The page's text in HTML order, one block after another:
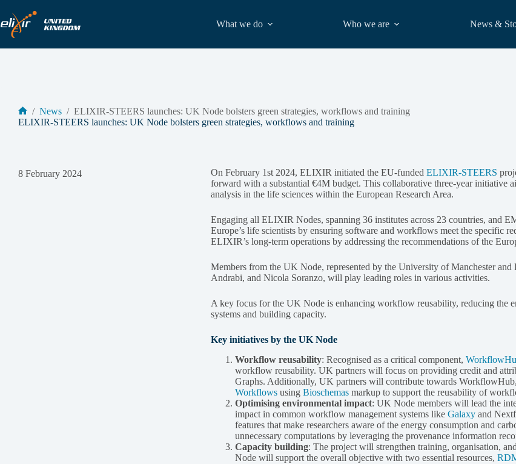
content
What we do Who we are News &
Home
/ News / ELIXIR-STEERS launches: UK Node bolsters green strategies, workflows and training
ELIXIR-STEERS launches: UK Node bolsters green strategies, workflows and training
8 February 2024 On February 1st 2024, ELIXIR initiated the EU-funded ELIXIR-STEERS
forward with a substantial €4M budget. This collaborative three-year initiative
analysis in the life sciences within the European Research Area.
Engaging all ELIXIR Nodes, spanning 36 institutes across 23 countries, and
Europe’s life scientists by ensuring software and workflows meet the specific
ELIXIR’s long-term operations by addressing the recommendations of the
Members from the UK Node, represented by the University of Manchester
Andrabi, and Nicola Soranzo, will play leading roles in various activities.
A key focus for the UK Node is enhancing workflow reusability, reducing the
systems and building capacity.
Key initiatives by the UK Node
Workflow reusability: Recognised as a critical component,
workflow reusability. UK partners will focus on providing credit and
Graphs. Additionally, UK partners will contribute towards WorkflowHub,
Workflowsusing Bioschemasmarkup to support the reusability of
Optimising environmental impact: UK Node members will lead the
impact in common workflow management systems like Galaxyand
features that make researchers aware of the energy consumption and
unnecessary computations by leveraging the provenance information
Capacity building: The project will strengthen training, organisation,
Node will support the overall objective with two essential resources,